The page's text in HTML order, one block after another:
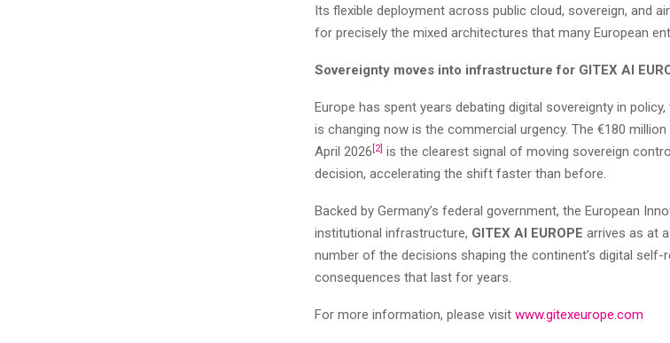
Its flexible deployment across public cloud, sovereign, and
for precisely the mixed architectures that many European
Sovereignty moves into infrastructure for GITEX AI
Europe has spent years debating digital sovereignty in
is changing now is the commercial urgency. The €180
April 2026 [2] is the clearest signal of moving sovereign
decision, accelerating the shift faster than before.
Backed by Germany’s federal government, the European
institutional infrastructure, GITEX AI EUROPE arrives as at
number of the decisions shaping the continent’s digital self-
consequences that last for years.
For more information, please visit www.gitexeurope.com